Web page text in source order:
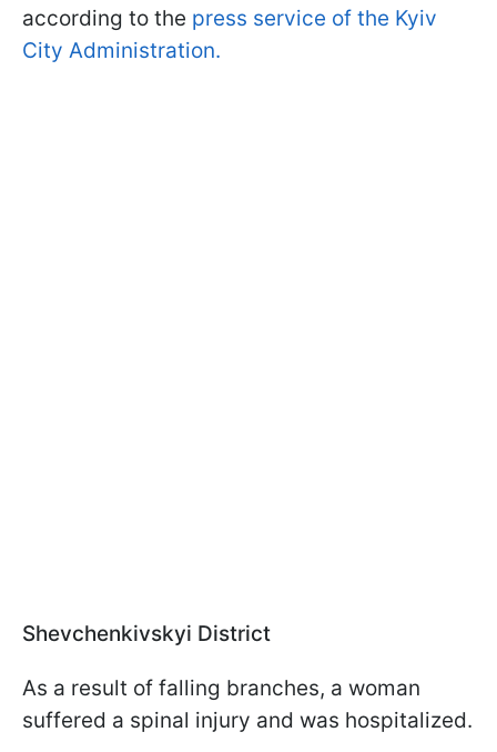
according to the press service of the Kyiv
City Administration.
Shevchenkivskyi District
As a result of falling branches, a woman
suffered a spinal injury and was hospitalized.